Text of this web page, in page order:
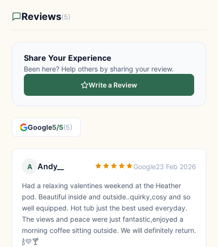
Reviews(5)
Share Your Experience
Been here? Help others by sharing your review.
Write a Review
Google5/5(5)
A Andy__ Google23 Feb 2026
Had a relaxing valentines weekend at the Heather
pod. Beautiful inside and outside..quirky,cosy and so
well equipped. Hot tub just the best used everyday.
The views and peace were just fantastic,enjoyed a
morning coffee sitting outside. We will definitely return.
🍾💛🍸